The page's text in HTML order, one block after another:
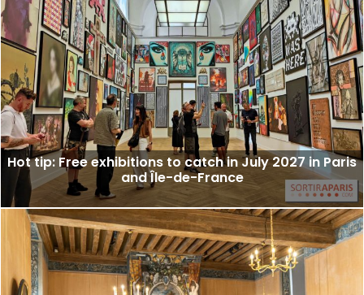
Hot tip: Free exhibitions to catch in July 2027 in Paris
and Île-de-France